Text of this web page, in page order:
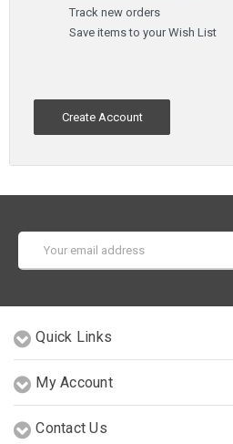
Track new orders
Save items to your Wish List
Create Account
Address
Quick Links
My Account
Contact Us